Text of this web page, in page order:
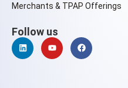
Merchants & TPAP Offerings
Follow us